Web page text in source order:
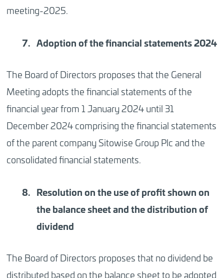
meeting-2025.
Adoptionof the financial statements 2024
The Board of Directors proposes that the General
Meeting adopts the financial statements of the
financial year from 1 January 2024 until 31
December 2024 comprising the financial statements
of the parent company Sitowise Group Plc and the
consolidated financial statements.
Resolutionon the use of profit shown on
the balance sheet and the distribution of
dividend
The Board of Directors proposes that no dividend be
distributed based on the balance sheet to be adopted